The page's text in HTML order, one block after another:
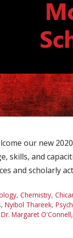
our new
skills, and
and scholarly
, Chemistry,
, Nyibol Thareek,
Dr. Margaret O'Connell,